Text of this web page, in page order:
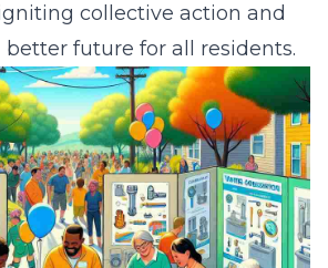
collective action and
future for all residents.